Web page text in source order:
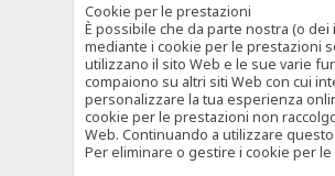
Cookie per le prestazioni
È possibile che da parte nostra (o
mediante i cookie per le prestazioni
utilizzano il sito Web e le sue varie
compaiono su altri siti Web con cui
personalizzare la tua esperienza
cookie per le prestazioni non
Web. Continuando a utilizzare
Per eliminare o gestire i cookie per